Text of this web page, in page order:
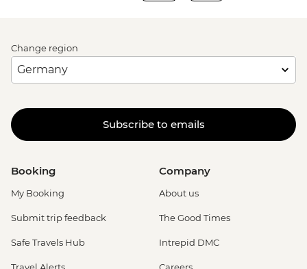
Change region
Subscribe to emails
Booking
My Booking
Submit trip feedback
Safe Travels Hub
Company
About us
The Good Times
Intrepid DMC